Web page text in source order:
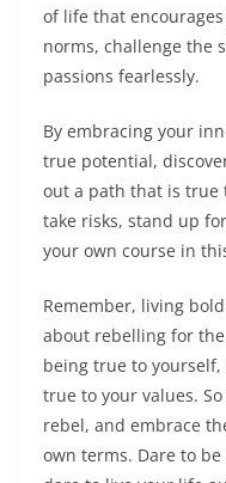
of life that
norms, challenge the
passions fearlessly.
By embracing your
true potential,
out a path that is true
take risks, stand up
your own course in
Remember, living
about rebelling for
being true to
true to your values.
rebel, and embrace
own terms. Dare to